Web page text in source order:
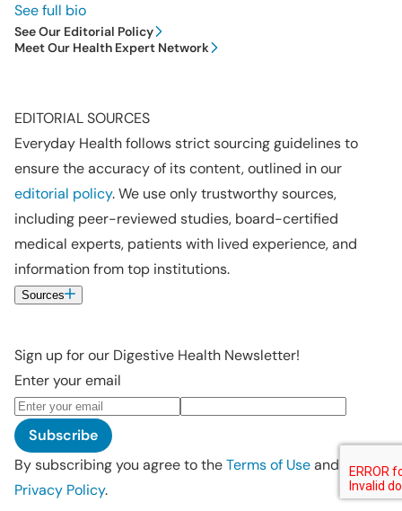
See full bio
See Our Editorial Policy
Meet Our Health Expert Network
EDITORIAL SOURCES
Everyday Health follows strict sourcing guidelines to
ensure the accuracy of its content, outlined in our
editorial policy. We use only trustworthy sources,
including peer-reviewed studies, board-certified
medical experts, patients with lived experience, and
information from top institutions.
Sources
Sign up for our Digestive Health Newsletter!
Enter your email
Subscribe
By subscribing you agree to theTerms of Useand
Privacy Policy.